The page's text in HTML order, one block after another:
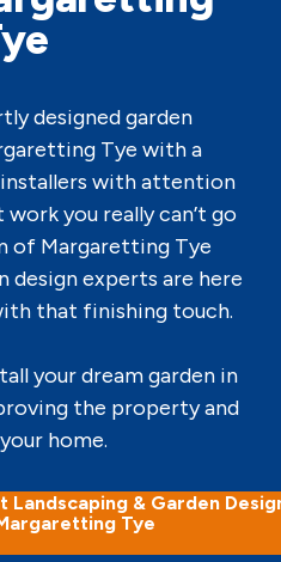
designed garden
Tye with a
with attention
you really can’t go
of Margaretting Tye
design experts are here
that finishing touch.
your dream garden in
the property and
home.
Landscaping & Garden
Tye